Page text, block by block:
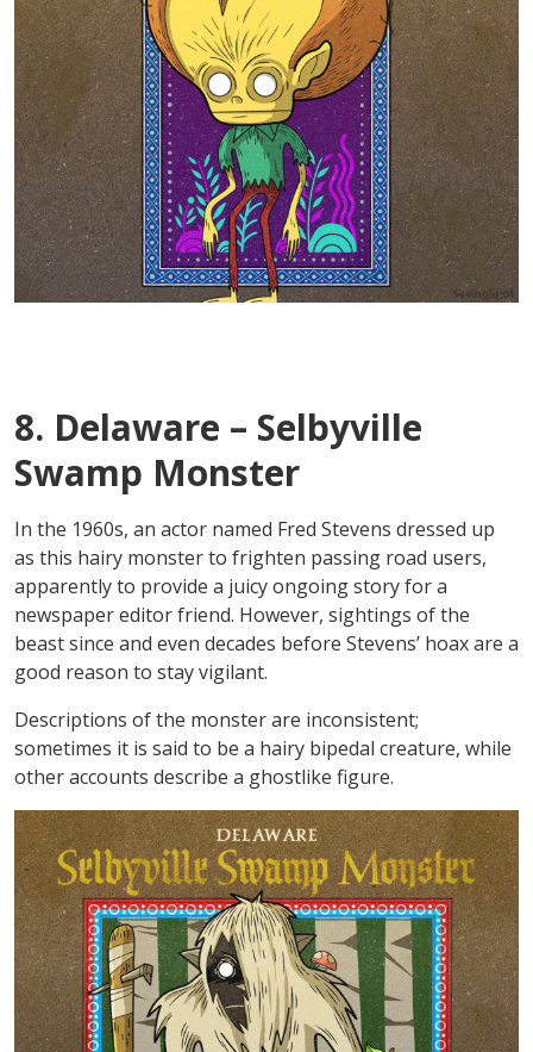
8. Delaware – Selbyville
Swamp Monster
In the 1960s, an actor named Fred Stevens dressed up
as this hairy monster to frighten passing road users,
apparently to provide a juicy ongoing story for a
newspaper editor friend. However, sightings of the
beast since and even decades before Stevens’ hoax are a
good reason to stay vigilant.
Descriptions of the monster are inconsistent;
sometimes it is said to be a hairy bipedal creature, while
other accounts describe a ghostlike figure.